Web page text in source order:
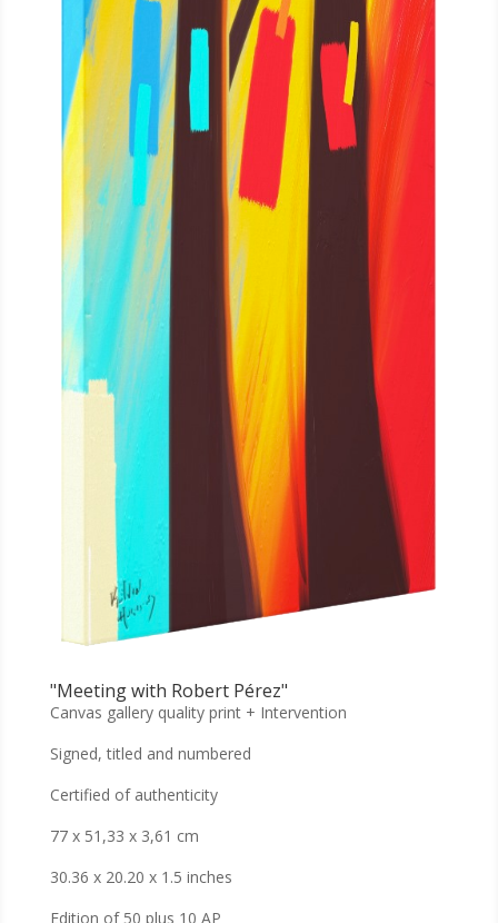
"Meeting with Robert Pérez"
Canvas gallery quality print + Intervention
Signed, titled and numbered
Certified of authenticity
77 x 51,33 x 3,61 cm
30.36 x 20.20 x 1.5 inches
Edition of 50 plus 10 AP